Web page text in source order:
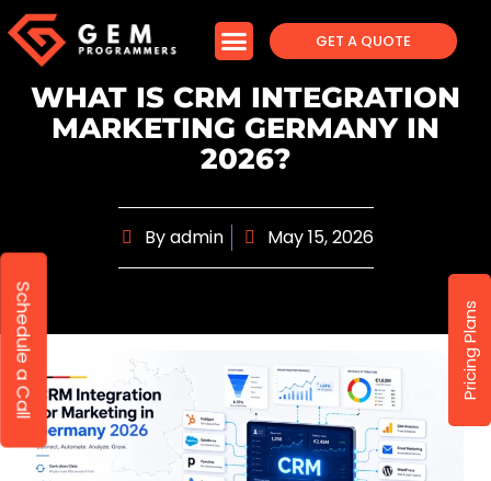
GET A QUOTE
WHAT IS CRM INTEGRATION
MARKETING GERMANY IN
2026?
Byadmin May 15, 2026
Schedule a Call Pricing Plans